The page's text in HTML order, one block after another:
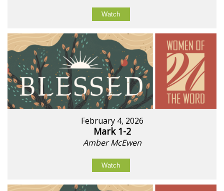
Watch
February 4, 2026
Mark 1-2
Amber McEwen
Watch